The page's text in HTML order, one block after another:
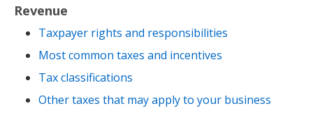
Revenue
Taxpayer rights and responsibilities
Most common taxes and incentives
Tax classifications
Other taxes that may apply to your business